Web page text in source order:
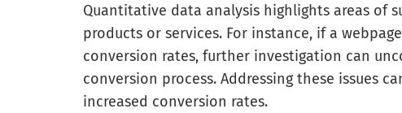
Quantitative data analysis highlights areas of
products or services. For instance, if a
conversion rates, further investigation can
conversion process. Addressing these issues
increased conversion rates.